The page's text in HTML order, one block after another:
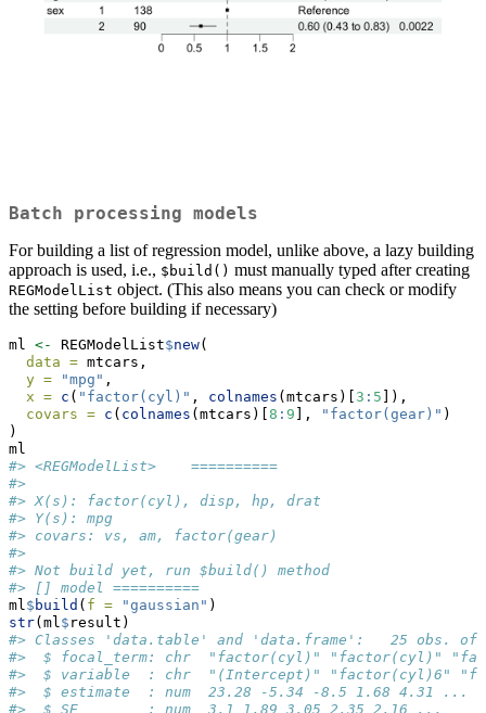
Batch processing models
For building a list of regression model, unlike above, a lazy building
approach is used, i.e., $build() must manually typed after creating
REGModelList object. (This also means you can check or modify
the setting before building if necessary)
ml <- REGModelList$new(
data = mtcars,
y =
"mpg" ,
x = c ( "factor(cyl)" , colnames (mtcars)[ 3 : 5 ]),
covars = c ( colnames (mtcars)[ 8 : 9 ], "factor(gear)" )
)
ml
#> <REGModelList>    ==========
#>
#> X(s): factor(cyl), disp, hp, drat
#> Y(s): mpg
#> covars: vs, am, factor(gear)
#>
#> Not build yet, run $build() method
#> [] model ==========
ml $ build ( f = "gaussian" )
str(ml $ result)
#> Classes 'data.table' and 'data.frame':   25 obs. of
#>  $ focal_term: chr  "factor(cyl)" "factor(cyl)"
#>  $ variable  : chr  "(Intercept)" "factor(cyl)6"
#>  $ estimate  : num  23.28 -5.34 -8.5 1.68 4.31 ...
#>  $ SE        : num  3.1 1.89 3.05 2.35 2.16 ...